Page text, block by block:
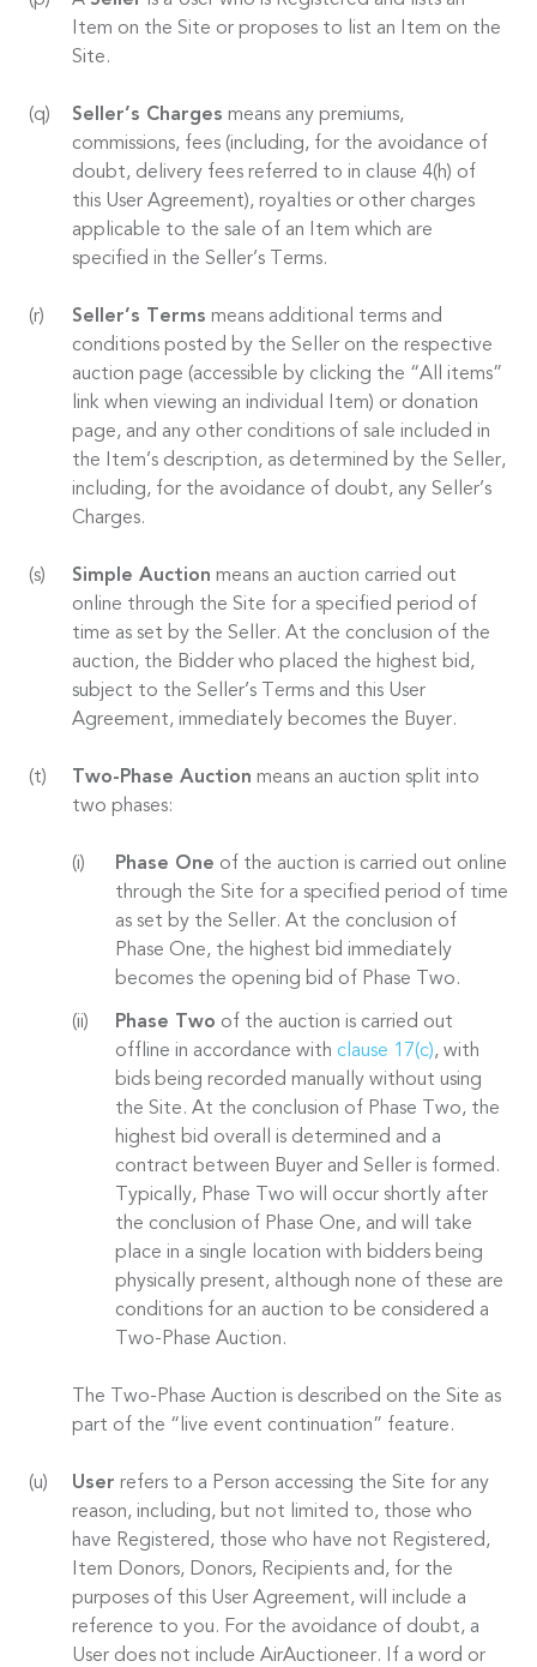
Item on the Site or proposes to list an Item on the
Site.
Seller’s Charges means any premiums,
commissions, fees (including, for the avoidance of
doubt, delivery fees referred to in clause 4(h) of
this User Agreement), royalties or other charges
applicable to the sale of an Item which are
specified in the Seller’s Terms.
Seller’s Terms means additional terms and
conditions posted by the Seller on the respective
auction page (accessible by clicking the “All items”
link when viewing an individual Item) or donation
page, and any other conditions of sale included in
the Item’s description, as determined by the Seller,
including, for the avoidance of doubt, any Seller’s
Charges.
Simple Auction means an auction carried out
online through the Site for a specified period of
time as set by the Seller. At the conclusion of the
auction, the Bidder who placed the highest bid,
subject to the Seller’s Terms and this User
Agreement, immediately becomes the Buyer.
Two-Phase Auction means an auction split into
two phases:
Phase One of the auction is carried out online
through the Site for a specified period of time
as set by the Seller. At the conclusion of
Phase One, the highest bid immediately
becomes the opening bid of Phase Two.
Phase Two of the auction is carried out
offline in accordance with clause 17(c), with
bids being recorded manually without using
the Site. At the conclusion of Phase Two, the
highest bid overall is determined and a
contract between Buyer and Seller is formed.
Typically, Phase Two will occur shortly after
the conclusion of Phase One, and will take
place in a single location with bidders being
physically present, although none of these are
conditions for an auction to be considered a
Two-Phase Auction.
The Two-Phase Auction is described on the Site as
part of the “live event continuation” feature.
User refers to a Person accessing the Site for any
reason, including, but not limited to, those who
have Registered, those who have not Registered,
Item Donors, Donors, Recipients and, for the
purposes of this User Agreement, will include a
reference to you. For the avoidance of doubt, a
User does not include AirAuctioneer. If a word or